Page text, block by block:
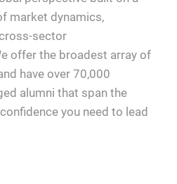
market dynamics,
sector
offer the broadest array of
have over 70,000
alumni that span the
you need to lead